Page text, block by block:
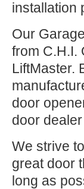
installation
Our
from C.H.I.
LiftMaster.
door
door
We strive
great door
long as